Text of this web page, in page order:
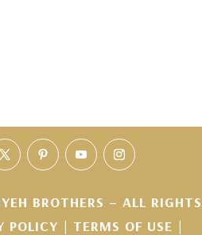
BROTHERS – ALL RIGHTS
POLICY | TERMS OF USE |